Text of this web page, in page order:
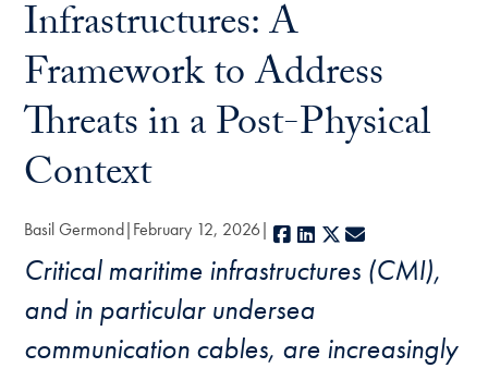
Infrastructures: A
Framework to Address
Threats in a Post-Physical
Context
Basil Germond February 12, 2026 Facebook
LinkedIn
X
Critical maritime infrastructures (CMI),
and in particular undersea
communication cables, are increasingly